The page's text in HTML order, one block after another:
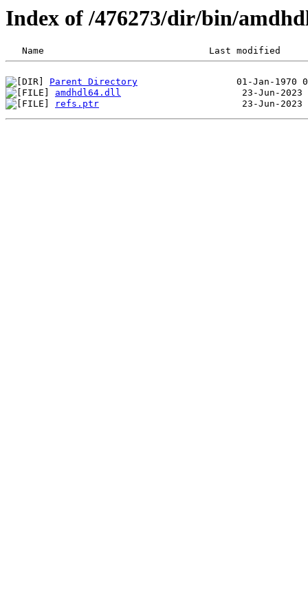
Index of /476273/dir/bin/
Parent Directory
amdhdl64.dll
refs.ptr